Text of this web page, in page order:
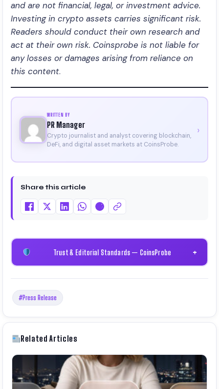
and are not financial, legal, or investment advice.
Investing in crypto assets carries significant risk.
Readers should conduct their own research and
act at their own risk. Coinsprobe is not liable for
any losses or damages arising from reliance on
this content.
WRITTEN BY
PR Manager
Crypto journalist and analyst covering blockchain,
DeFi, and digital asset markets at CoinsProbe.
›
Share this article
Trust & Editorial Standards — CoinsProbe +
#Press Release
Related Articles